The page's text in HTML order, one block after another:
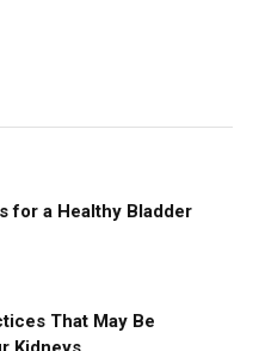
for a Healthy Bladder
That May Be